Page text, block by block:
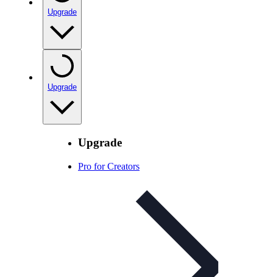
Upgrade
Upgrade
Upgrade
Pro for Creators